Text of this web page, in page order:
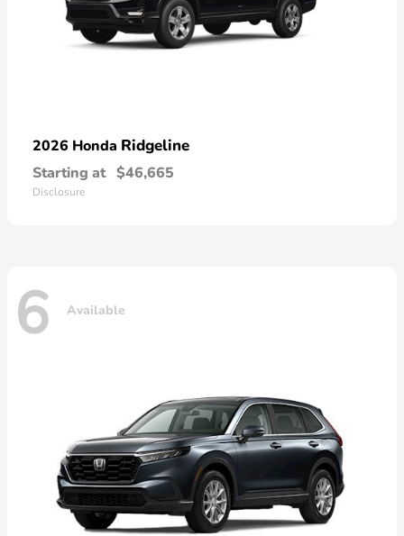
2026 Honda Ridgeline
Starting at $46,665
Disclosure
6 Available